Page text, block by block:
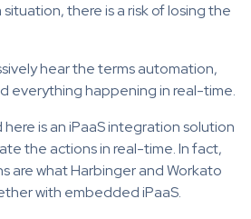
situation, there is a risk of losing the
hear the terms automation,
everything happening in real-time.
is an iPaaS integration solution
the actions in real-time. In fact,
are what Harbinger and Workato
with embedded iPaaS.